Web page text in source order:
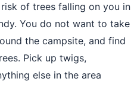
of trees falling on you in
You do not want to take
the campsite, and find
Pick up twigs,
else in the area